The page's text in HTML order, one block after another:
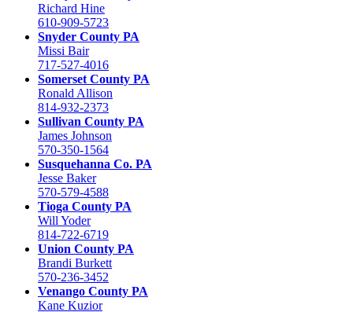
Richard Hine
610-909-5723
Snyder County PA
Missi Bair
717-527-4016
Somerset County PA
Ronald Allison
814-932-2373
Sullivan County PA
James Johnson
570-350-1564
Susquehanna Co. PA
Jesse Baker
570-579-4588
Tioga County PA
Will Yoder
814-722-6719
Union County PA
Brandi Burkett
570-236-3452
Venango County PA
Kane Kuzior